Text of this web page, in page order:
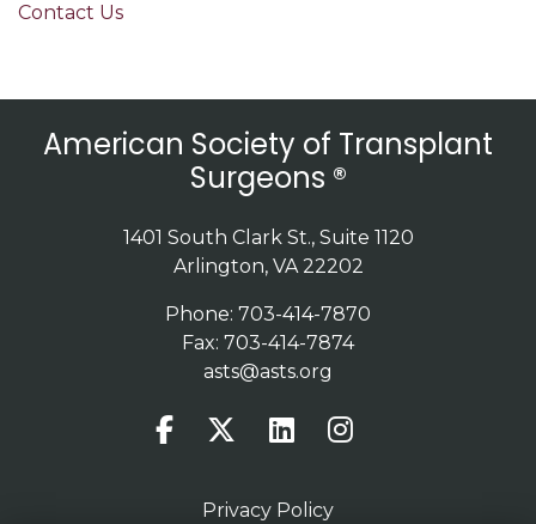
Contact Us
American Society of Transplant
Surgeons ®
Phone: 703-414-7870
Fax: 703-414-7874
asts@asts.org
1401 South Clark St., Suite 1120
Arlington, VA 22202
Privacy Policy